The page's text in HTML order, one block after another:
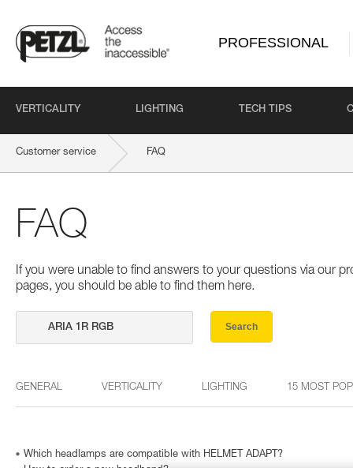
PROFESSIONAL
VERTICALITY LIGHTING TECH TIPS
Customer service FAQ
FAQ
If you were unable to find answers to your questions via our
pages, you should be able to find them here.
Search
GENERAL VERTICALITY LIGHTING 15 MOST
Which headlamps are compatible with HELMET ADAPT?